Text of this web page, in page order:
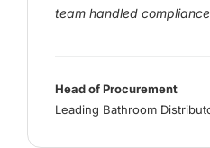
team handled
Head of Procurement
Leading Bathroom